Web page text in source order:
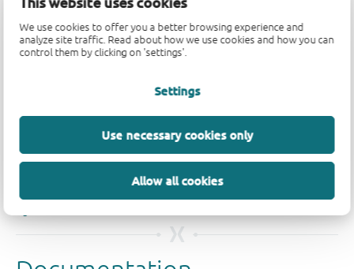
We use cookies to offer you a better browsing experience and
analyze site traffic. Read about how we use cookies and how you can
control them by clicking on 'settings'.
Settings
Use necessary cookies only
Allow all cookies
Quality and reliability disclaimer